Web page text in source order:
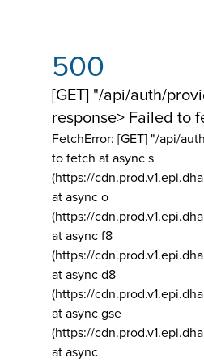
500
[GET] "/api/auth/
response> Failed to
FetchError: [GET] "/api/
to fetch at async s
(https://
at async o
(https://
at async f8
(https://
at async d8
(https://
at async gse
(https://
at async